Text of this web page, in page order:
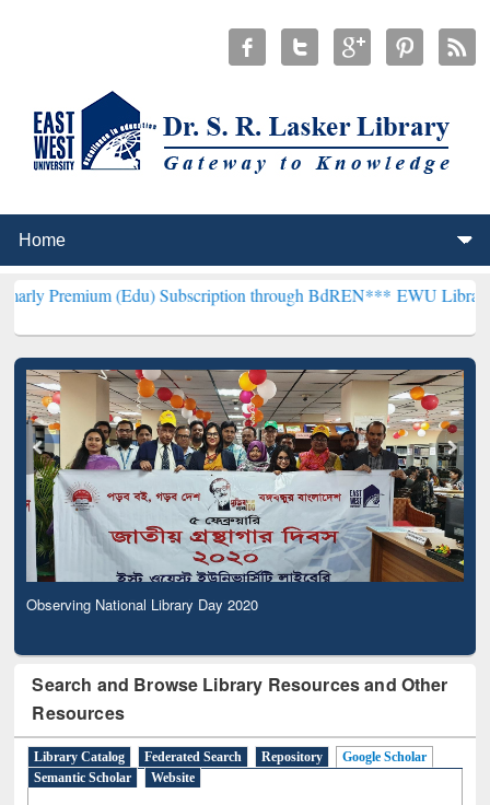
(Edu) Subscription through BdREN***EWU Library will
Observing National Library Day 2020
Search and Browse Library Resources and Other
Resources
Library Catalog Federated Search Repository
Google Scholar
Semantic Scholar
Website